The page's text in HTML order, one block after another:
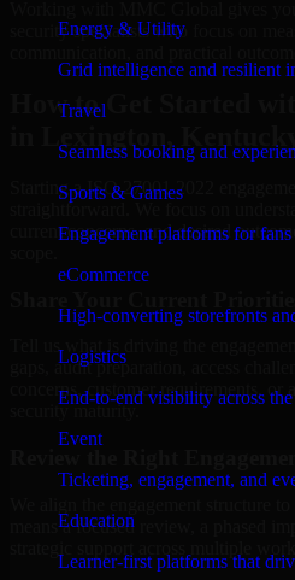
Energy & Utility
Grid intelligence and resilient
Travel
Seamless booking and
Sports & Games
Engagement platforms for fans
eCommerce
High-converting storefronts
Logistics
End-to-end visibility across
Event
Ticketing, engagement, and
Education
Learner-first platforms that
security specialists who focus on
How to Get Started
Starting a ISO 27001 2022
straightforward. We focus on
current concerns, and desired
Tell us what is driving the
gaps, audit preparation, access
concerns, customer requirements, or
security maturity.
means a focused review, a phased